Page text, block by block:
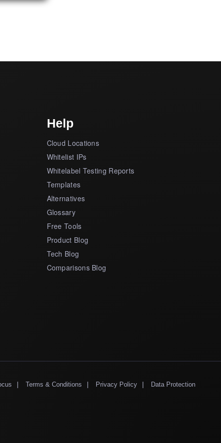
Help
Cloud Locations
Whitelist IPs
Whitelabel Testing Reports
Templates
Alternatives
Glossary
Free Tools
Product Blog
Tech Blog
Comparisons Blog
| Terms & Conditions | Privacy Policy | Data Protection